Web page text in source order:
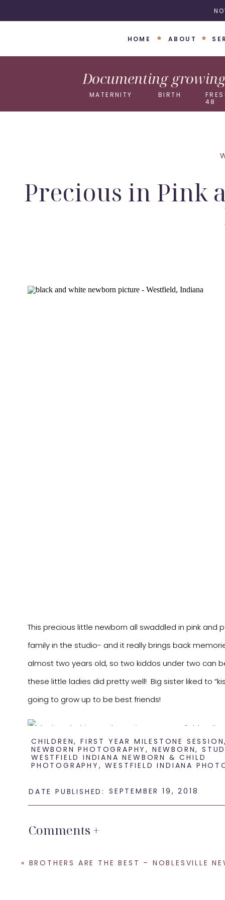
ABOUT
HOME
MATERNITY BIRTH
48
Documenting
Precious in Pink
This precious little newborn all swaddled in pink
family in the studio- and it really brings back
almost two years old, so two kiddos under two can
these little ladies did pretty well! Big sister liked to
going to grow up to be best friends!
CHILDREN,FIRST YEAR MILESTONE SESSION
NEWBORN PHOTOGRAPHY, NEWBORN,
WESTFIELD INDIANA NEWBORN & CHILD
PHOTOGRAPHY ,WESTFIELD INDIANA
SEPTEMBER 19, 2018
DATE PUBLISHED:
Comments +
« BROTHERS ARE THE BEST – NOBLESVILLE NEWBORN